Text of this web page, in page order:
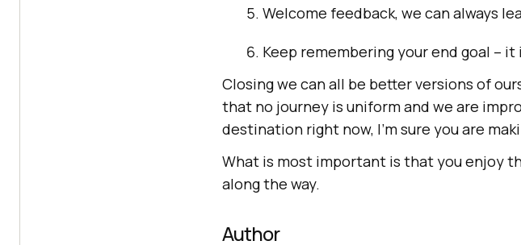
Welcome feedback, we can always
Keep remembering your end goal –
Closing we can all be better versions of
that no journey is uniform and we are
destination right now, I’m sure you are
What is most important is that you enjoy
along the way.
Author